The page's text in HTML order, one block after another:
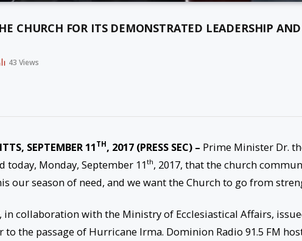
CHURCH FOR ITS DEMONSTRATED LEADERSHIP
43 Views
SEPTEMBER 11 TH, 2017 (PRESS SEC) – Prime Minister Dr.
today, Monday, September 11th, 2017, that the church
our season of need, and we want the Church to go from
in collaboration with the Ministry of Ecclesiastical Affairs,
the passage of Hurricane Irma. Dominion Radio 91.5 FM